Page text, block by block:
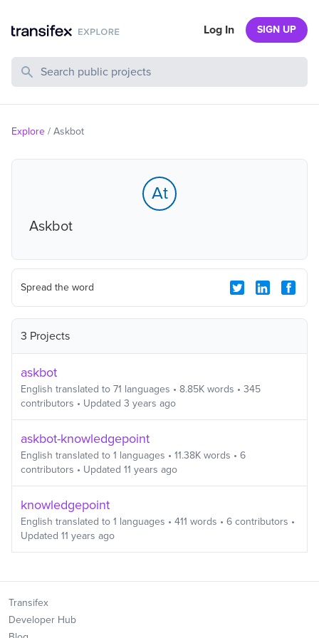
Search Public Projects
Log In SIGN UP
Explore / Askbot
At
Askbot
Spread the word
3 Projects
askbot
English translated to 71 languages • 8.85K words • 345
contributors • Updated 3 years ago
askbot-knowledgepoint
English translated to 1 languages • 11.38K words • 6
contributors • Updated 11 years ago
knowledgepoint
English translated to 1 languages • 411 words • 6 contributors •
Updated 11 years ago
Transifex
Developer Hub